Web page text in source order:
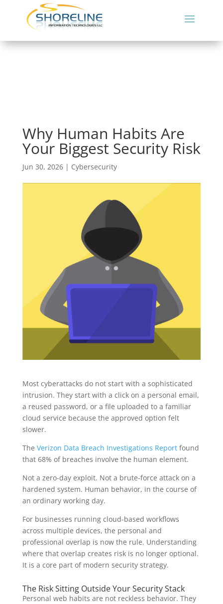
Why Human Habits Are
Your Biggest Security Risk
Jun 30, 2026| Cybersecurity
Most cyberattacks do not start with a sophisticated
intrusion. They start with a click on a personal email,
a reused password, or a file uploaded to a familiar
cloud service because the approved option felt
slower.
The Verizon Data Breach Investigations Reportfound
that 68% of breaches involve the human element.
Not a zero-day exploit. Not a brute-force attack on a
hardened system. Human behavior, in the course of
an ordinary working day.
For businesses running cloud-based workflows
across multiple devices, the personal and
professional overlap is now the rule. Understanding
where that overlap creates risk is no longer optional.
It is a core part of modern security strategy.
The Risk Sitting Outside Your Security Stack
Personal web habits are not reckless behavior. They